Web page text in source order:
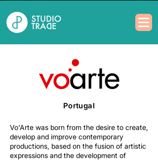
Portugal
Vo'Arte was born from the desire to create,
develop and improve contemporary
productions, based on the fusion of artistic
expressions and the development of